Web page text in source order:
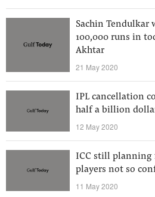
Sachin Tendulkar
100,000 runs in
Akhtar
21 May 2020
IPL cancellation
half a billion
12 May 2020
ICC still planning
players not so
11 May 2020